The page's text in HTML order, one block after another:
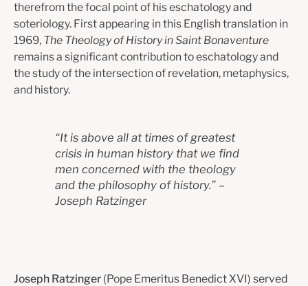
therefrom the focal point of his eschatology and
soteriology. First appearing in this English translation in
1969, The Theology of History in Saint Bonaventure
remains a significant contribution to eschatology and
the study of the intersection of revelation, metaphysics,
and history.
“It is above all at times of greatest
crisis in human history that we find
men concerned with the theology
and the philosophy of history.” –
Joseph Ratzinger
Joseph Ratzinger (Pope Emeritus Benedict XVI) served